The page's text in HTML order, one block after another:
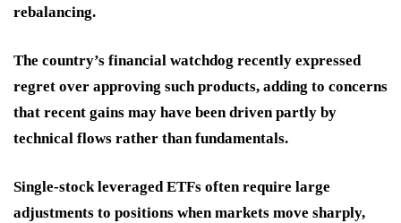
rebalancing.
The country’s financial watchdog recently expressed
regret over approving such products, adding to concerns
that recent gains may have been driven partly by
technical flows rather than fundamentals.
Single-stock leveraged ETFs often require large
adjustments to positions when markets move sharply,